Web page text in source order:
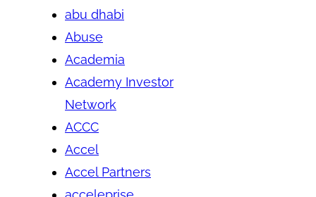
abu dhabi
Abuse
Academia
Academy Investor
Network
ACCC
Accel
Accel Partners